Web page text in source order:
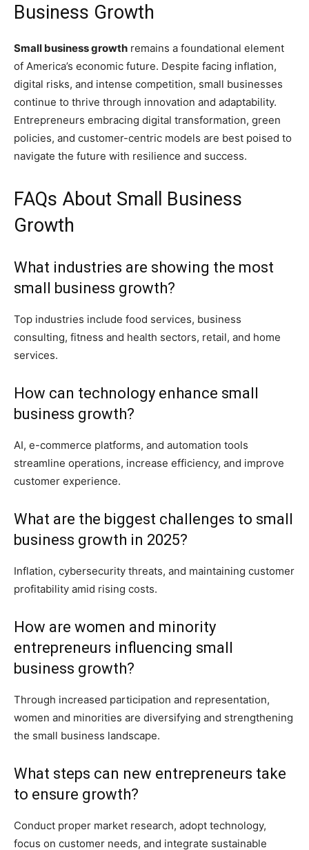
Business Growth
Small business growth remains a foundational element
of America’s economic future. Despite facing inflation,
digital risks, and intense competition, small businesses
continue to thrive through innovation and adaptability.
Entrepreneurs embracing digital transformation, green
policies, and customer-centric models are best poised to
navigate the future with resilience and success.
FAQs About Small Business
Growth
What industries are showing the most
small business growth?
Top industries include food services, business
consulting, fitness and health sectors, retail, and home
services.
How can technology enhance small
business growth?
AI, e-commerce platforms, and automation tools
streamline operations, increase efficiency, and improve
customer experience.
What are the biggest challenges to small
business growth in 2025?
Inflation, cybersecurity threats, and maintaining customer
profitability amid rising costs.
How are women and minority
entrepreneurs influencing small
business growth?
Through increased participation and representation,
women and minorities are diversifying and strengthening
the small business landscape.
What steps can new entrepreneurs take
to ensure growth?
Conduct proper market research, adopt technology,
focus on customer needs, and integrate sustainable